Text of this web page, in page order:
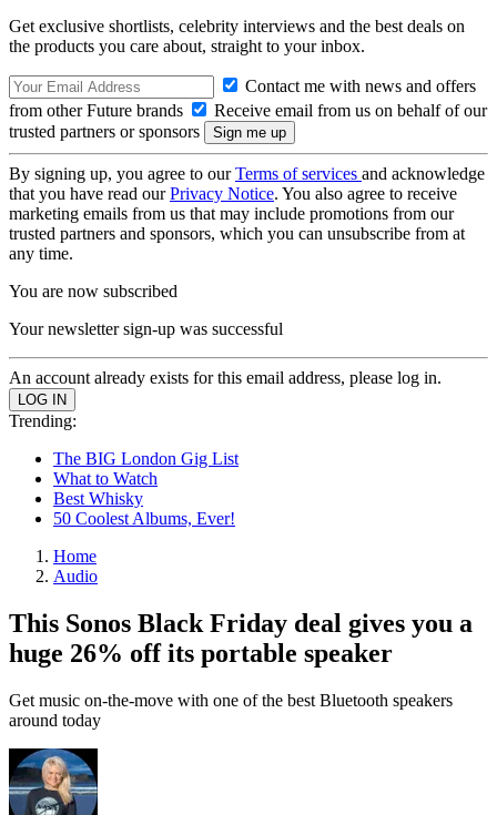
Get exclusive shortlists, celebrity interviews and the best deals on
the products you care about, straight to your inbox.
Contact me with news and offers
from other Future brands
Receive email from us on behalf of our
trusted partners or sponsors
By signing up, you agree to ourTerms of services and acknowledge
that you have read ourPrivacy Notice. You also agree to receive
marketing emails from us that may include promotions from our
trusted partners and sponsors, which you can unsubscribe from at
any time.
You are now subscribed
Your newsletter sign-up was successful
An account already exists for this email address, please log in.
Trending:
The BIG London Gig List
What to Watch
Best Whisky
50 Coolest Albums, Ever!
Home
Audio
This Sonos Black Friday deal gives you a
huge 26% off its portable speaker
Get music on-the-move with one of the best Bluetooth speakers
around today